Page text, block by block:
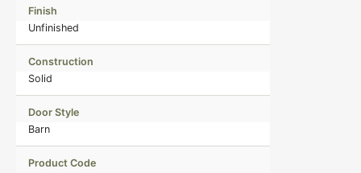
Finish
Unfinished
Construction
Solid
Door Style
Barn
Product Code